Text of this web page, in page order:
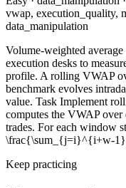
vwap, execution_quality,
data_manipulation
Volume-weighted
execution desks to
profile. A rolling VWAP
benchmark evolves
value. Task Implement
computes the VWAP
trades. For each window
\frac{\sum_{j=i}^{i+w-
Keep practicing